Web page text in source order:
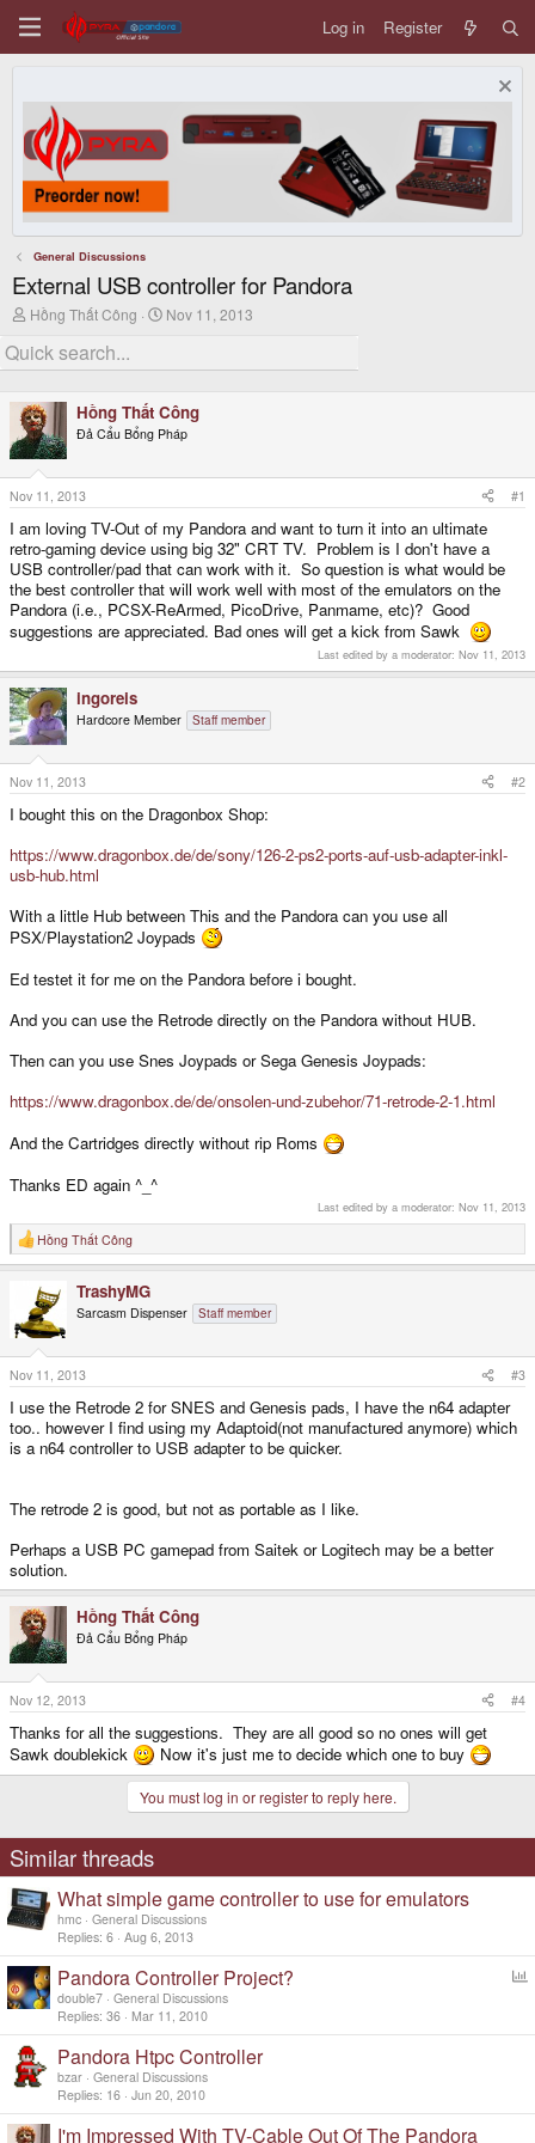
Log in Register
General Discussions
External USB controller for Pandora
T
r
e
d
s
t
a
r
t
e
r
Hồng Thất Công
S
r
d
a
t
Nov 11, 2013
Hồng Thất Công
Đả Cẩu Bổng Pháp
Nov 11, 2013 #1
I am loving TV-Out of my Pandora and want to turn it into an ultimate
retro-gaming device using big 32" CRT TV. Problem is I don't have a
USB controller/pad that can work with it. So question is what would be
the best controller that will work well with most of the emulators on the
Pandora (i.e., PCSX-ReArmed, PicoDrive, Panmame, etc)? Good
suggestions are appreciated. Bad ones will get a kick from Sawk
Last edited by a moderator: Nov 11, 2013
ingoreis
Hardcore Member Staff member
Nov 11, 2013 #2
I bought this on the Dragonbox Shop:
https://www.dragonbox.de/de/sony/126-2-ps2-ports-auf-usb-adapter-inkl-
usb-hub.html
With a little Hub between This and the Pandora can you use all
PSX/Playstation2 Joypads
Ed testet it for me on the Pandora before i bought.
And you can use the Retrode directly on the Pandora without HUB.
Then can you use Snes Joypads or Sega Genesis Joypads:
https://www.dragonbox.de/de/onsolen-und-zubehor/71-retrode-2-1.html
And the Cartridges directly without rip Roms
Thanks ED again ^_^
Last edited by a moderator: Nov 11, 2013
R
e
i
o
n
s
:
Hồng Thất Công
TrashyMG
Sarcasm Dispenser Staff member
Nov 11, 2013 #3
I use the Retrode 2 for SNES and Genesis pads, I have the n64 adapter
too.. however I find using my Adaptoid(not manufactured anymore) which
is a n64 controller to USB adapter to be quicker.
The retrode 2 is good, but not as portable as I like.
Perhaps a USB PC gamepad from Saitek or Logitech may be a better
solution.
Hồng Thất Công
Đả Cẩu Bổng Pháp
Nov 12, 2013 #4
Thanks for all the suggestions. They are all good so no ones will get
Sawk doublekick
Now it's just me to decide which one to buy
You must log in or register to reply here.
Similar threads
What simple game controller to use for emulators
hmc General Discussions
Replies 6 Aug 6, 2013
l
Pandora Controller Project?
double7 General Discussions
Replies 36 Mar 11, 2010
Pandora Htpc Controller
bzar General Discussions
Replies 16 Jun 20, 2010
I'm Impressed With TV-Cable Out Of The Pandora